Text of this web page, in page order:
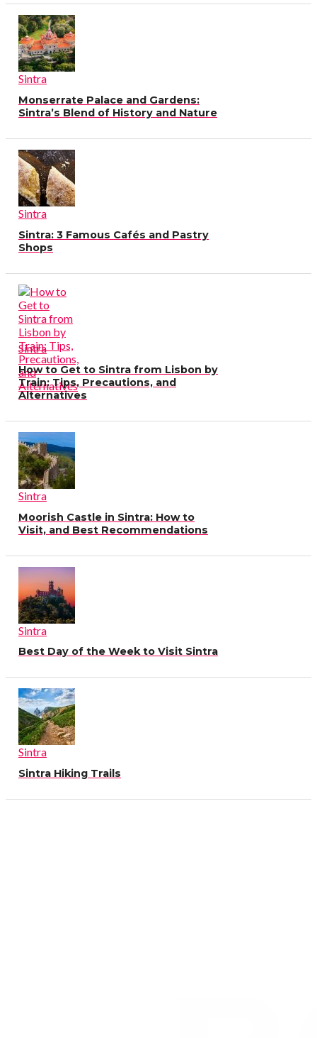
Sintra
Monserrate Palace and Gardens:
Sintra’s Blend of History and Nature
Sintra
Sintra: 3 Famous Cafés and Pastry
Shops
Sintra
How to Get to Sintra from Lisbon by
Train: Tips, Precautions, and
Alternatives
Sintra
Moorish Castle in Sintra: How to
Visit, and Best Recommendations
Sintra
Best Day of the Week to Visit Sintra
Sintra
Sintra Hiking Trails